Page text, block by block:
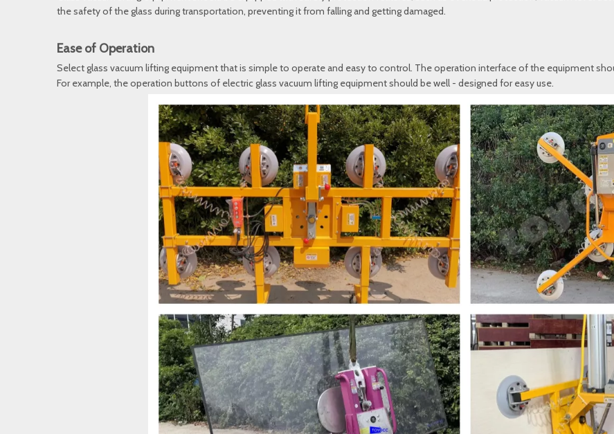
the safety of the glass during transportation, preventing it from falling and getting damaged.
Ease of Operation
Select glass vacuum lifting equipment that is simple to operate and easy to control. The operation interface of the equipment
For example, the operation buttons of electric glass vacuum lifting equipment should be well - designed for easy use.